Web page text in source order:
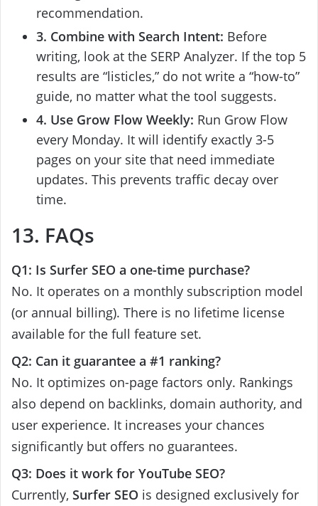
recommendation.
3. Combine with Search Intent: Before
writing, look at the SERP Analyzer. If the top 5
results are “listicles,” do not write a “how-to”
guide, no matter what the tool suggests.
4. Use Grow Flow Weekly: Run Grow Flow
every Monday. It will identify exactly 3-5
pages on your site that need immediate
updates. This prevents traffic decay over
time.
13. FAQs
Q1: Is Surfer SEO a one-time purchase?
No. It operates on a monthly subscription model
(or annual billing). There is no lifetime license
available for the full feature set.
Q2: Can it guarantee a #1 ranking?
No. It optimizes on-page factors only. Rankings
also depend on backlinks, domain authority, and
user experience. It increases your chances
significantly but offers no guarantees.
Q3: Does it work for YouTube SEO?
Currently, Surfer SEO is designed exclusively for